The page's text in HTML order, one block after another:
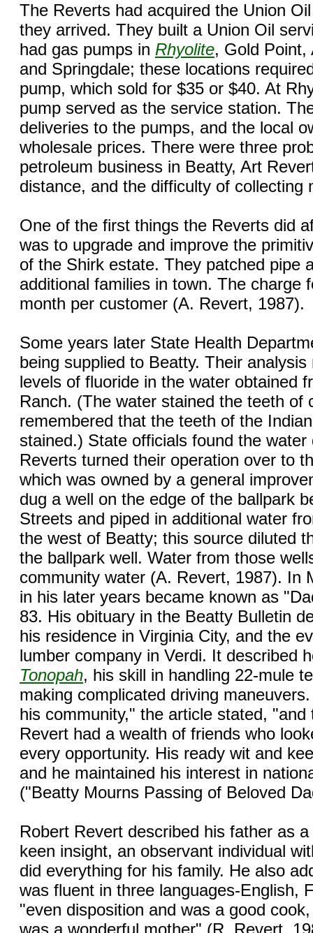
The Reverts had acquired the Union
they arrived. They built a Union Oil
had gas pumps in Rhyolite, Gold Point,
and Springdale; these locations
pump, which sold for $35 or $40. At
pump served as the service station.
deliveries to the pumps, and the local
wholesale prices. There were three
petroleum business in Beatty, Art
distance, and the difficulty of collecting
One of the first things the Reverts did
was to upgrade and improve the
of the Shirk estate. They patched pipe
additional families in town. The charge
month per customer (A. Revert, 1987).
Some years later State Health
being supplied to Beatty. Their
levels of fluoride in the water obtained
Ranch. (The water stained the teeth of
remembered that the teeth of the
stained.) State officials found the
Reverts turned their operation over to
which was owned by a general
dug a well on the edge of the ballpark
Streets and piped in additional water
the west of Beatty; this source diluted
the ballpark well. Water from those
community water (A. Revert, 1987). In
in his later years became known as
83. His obituary in the Beatty Bulletin
his residence in Virginia City, and the
lumber company in Verdi. It described
Tonopah, his skill in handling 22-mule
making complicated driving
his community," the article stated,
Revert had a wealth of friends who
every opportunity. His ready wit and
and he maintained his interest in
("Beatty Mourns Passing of Beloved
Robert Revert described his father as
keen insight, an observant individual
did everything for his family. He also
was fluent in three languages-English,
"even disposition and was a good